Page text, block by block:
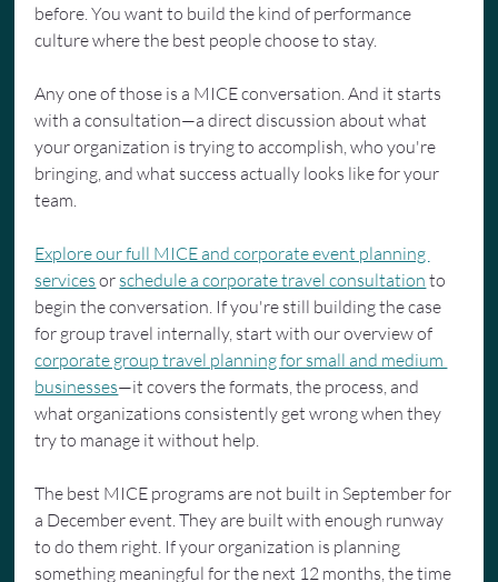
before. You want to build the kind of performance
culture where the best people choose to stay.
Any one of those is a MICE conversation. And it starts
with a consultation—a direct discussion about what
your organization is trying to accomplish, who you're
bringing, and what success actually looks like for your
team.
Explore our full MICE and corporate event planning
services or schedule a corporate travel consultation to
begin the conversation. If you're still building the case
for group travel internally, start with our overview of
corporate group travel planning for small and medium
businesses—it covers the formats, the process, and
what organizations consistently get wrong when they
try to manage it without help.
The best MICE programs are not built in September for
a December event. They are built with enough runway
to do them right. If your organization is planning
something meaningful for the next 12 months, the time